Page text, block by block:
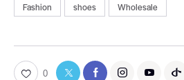
Fashion shoes Wholesale
0